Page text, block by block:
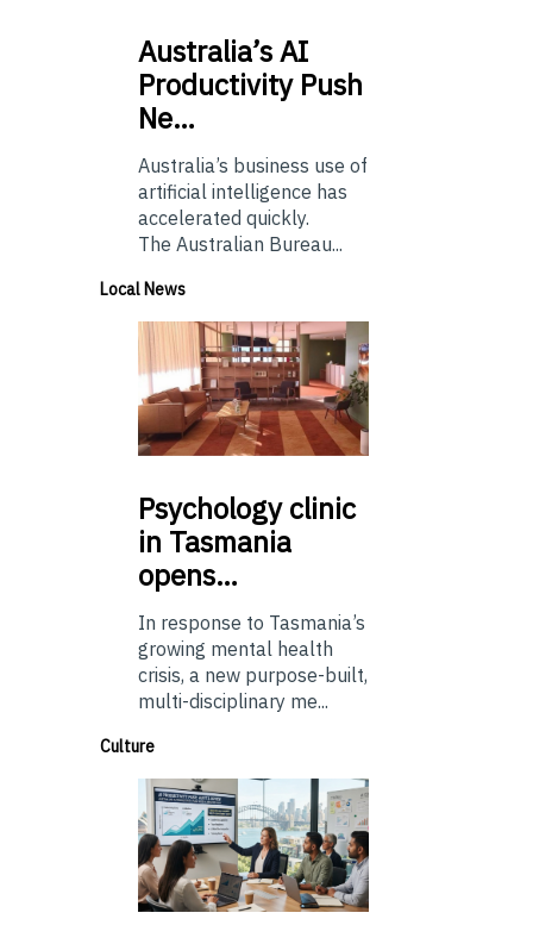
Australia’sAI
Productivity Push
Ne…
Australia’s business use of
artificial intelligence has
accelerated quickly.
The Australian Bureau...
Local News
Psychologyclinic
in Tasmania
opens…
In response to Tasmania’s
growing mental health
crisis, a new purpose-built,
multi-disciplinary me...
Culture